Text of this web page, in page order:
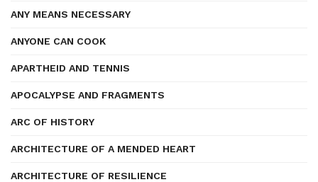
ANY MEANS NECESSARY
ANYONE CAN COOK
APARTHEID AND TENNIS
APOCALYPSE AND FRAGMENTS
ARC OF HISTORY
ARCHITECTURE OF A MENDED HEART
ARCHITECTURE OF RESILIENCE